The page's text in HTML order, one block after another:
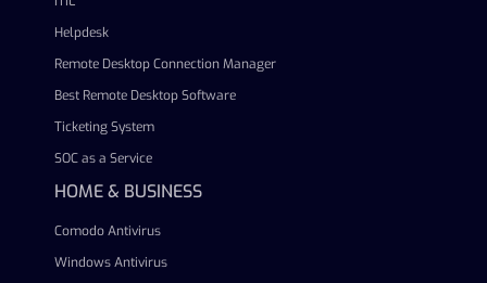
Helpdesk
Remote Desktop Connection Manager
Best Remote Desktop Software
Ticketing System
SOC as a Service
HOME & BUSINESS
Comodo Antivirus
Windows Antivirus